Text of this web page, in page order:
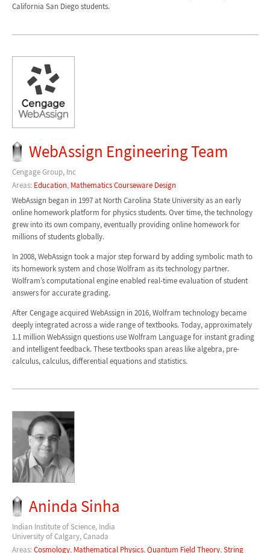
California San Diego students.
WebAssign Engineering Team
Cengage Group, Inc
Areas: Education, Mathematics Courseware Design
WebAssign began in 1997 at North Carolina State University as an early
online homework platform for physics students. Over time, the technology
grew into its own company, eventually providing online homework for
millions of students globally.
In 2008, WebAssign took a major step forward by adding symbolic math to
its homework system and chose Wolfram as its technology partner.
Wolfram’s computational engine enabled real-time evaluation of student
answers for accurate grading.
After Cengage acquired WebAssign in 2016, Wolfram technology became
deeply integrated across a wide range of textbooks. Today, approximately
1.1 million WebAssign questions use Wolfram Language for instant grading
and intelligent feedback. These textbooks span areas like algebra, pre-
calculus, calculus, differential equations and statistics.
Aninda Sinha
Indian Institute of Science, India
University of Calgary, Canada
Areas:Cosmology, Mathematical Physics,Quantum Field Theory,String